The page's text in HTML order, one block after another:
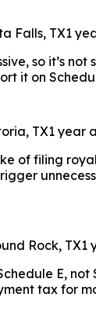
Falls, TX1
so it’s not
it on
TX1 year
of filing
Rock, TX1
E, not
tax for